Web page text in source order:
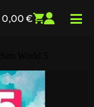
0,00 €